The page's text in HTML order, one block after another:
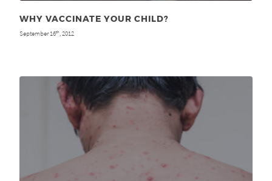
WHY VACCINATE YOUR CHILD?
September 16th , 2012